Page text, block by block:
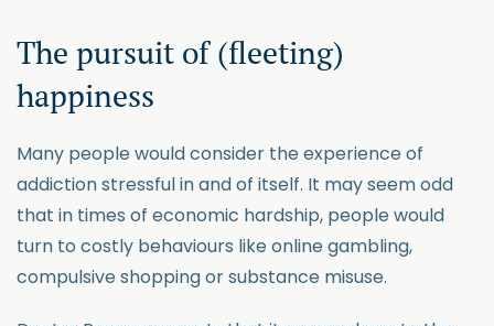
The pursuit of (fleeting)
happiness
Many people would consider the experience of
addiction stressful in and of itself. It may seem odd
that in times of economic hardship, people would
turn to costly behaviours like online gambling,
compulsive shopping or substance misuse.